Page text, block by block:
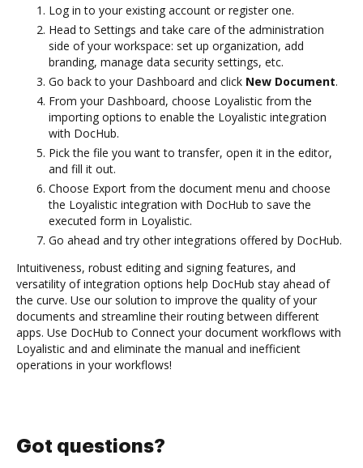
Log in to your existing account or register one.
Head to Settings and take care of the administration
side of your workspace: set up organization, add
branding, manage data security settings, etc.
Go back to your Dashboard and click New Document.
From your Dashboard, choose Loyalistic from the
importing options to enable the Loyalistic integration
with DocHub.
Pick the file you want to transfer, open it in the editor,
and fill it out.
Choose Export from the document menu and choose
the Loyalistic integration with DocHub to save the
executed form in Loyalistic.
Go ahead and try other integrations offered by DocHub.
Intuitiveness, robust editing and signing features, and
versatility of integration options help DocHub stay ahead of
the curve. Use our solution to improve the quality of your
documents and streamline their routing between different
apps. Use DocHub to Connect your document workflows with
Loyalistic and and eliminate the manual and inefficient
operations in your workflows!
Got questions?